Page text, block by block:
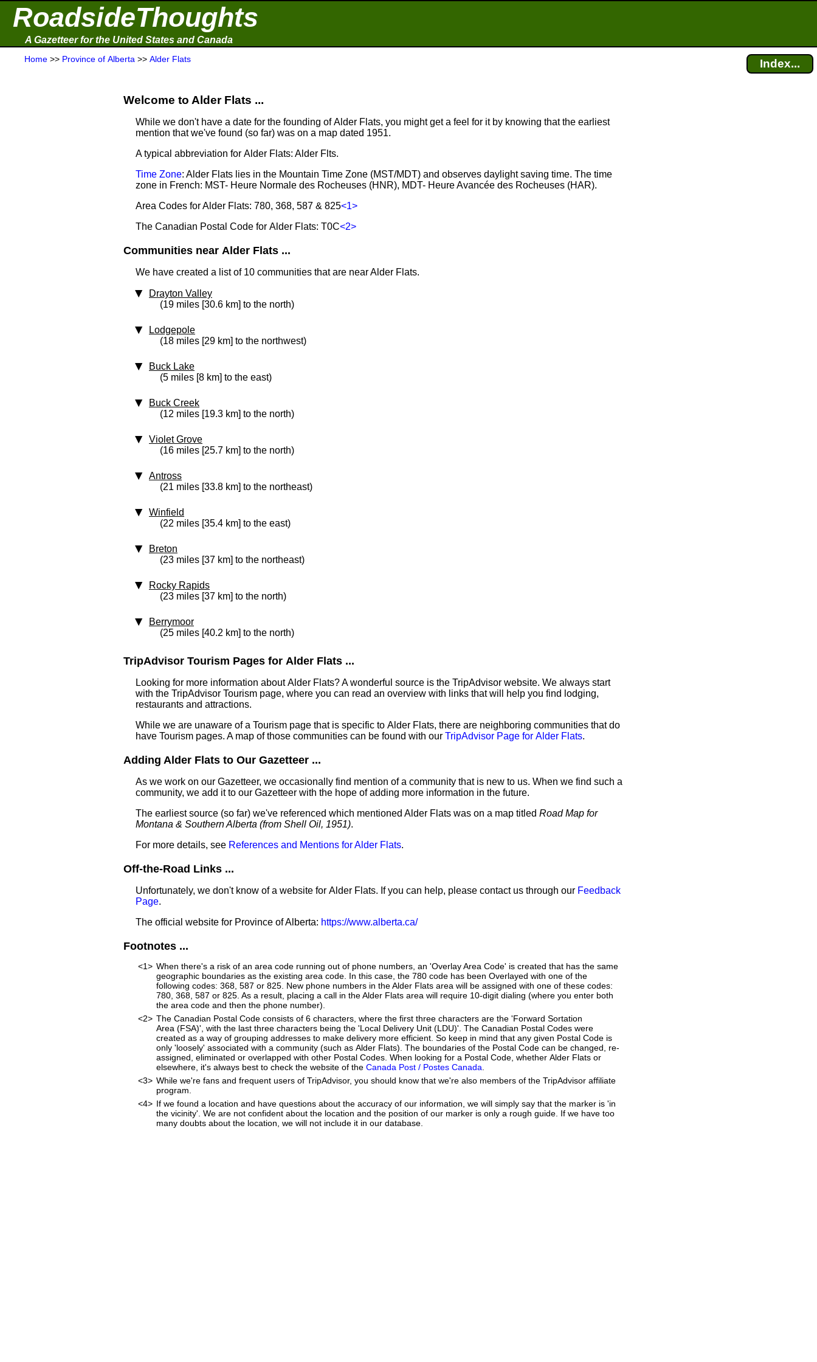
RoadsideThoughts
A Gazetteer for the United States and Canada
Home >> Province of Alberta >> Alder Flats Index...
Welcome to Alder Flats ...
While we don't have a date for the founding of Alder Flats, you might get a feel for it by knowing that the earliest
mention that we've found (so far) was on a map dated 1951.
A typical abbreviation for Alder Flats: Alder Flts.
Time Zone: Alder Flats lies in the Mountain Time Zone (MST/MDT) and observes daylight saving time. The time
zone in French: MST- Heure Normale des Rocheuses (HNR), MDT- Heure Avancée des Rocheuses (HAR).
Area Codes for Alder Flats: 780, 368, 587 & 825<1>
The Canadian Postal Code for Alder Flats: T0C<2>
Communities near Alder Flats ...
We have created a list of 10 communities that are near Alder Flats.
Drayton Valley
(19 miles [30.6 km] to the north)
Lodgepole
(18 miles [29 km] to the northwest)
Buck Lake
(5 miles [8 km] to the east)
Buck Creek
(12 miles [19.3 km] to the north)
Violet Grove
(16 miles [25.7 km] to the north)
Antross
(21 miles [33.8 km] to the northeast)
Winfield
(22 miles [35.4 km] to the east)
Breton
(23 miles [37 km] to the northeast)
Rocky Rapids
(23 miles [37 km] to the north)
Berrymoor
(25 miles [40.2 km] to the north)
TripAdvisor Tourism Pages for Alder Flats ...
Looking for more information about Alder Flats? A wonderful source is the TripAdvisor website. We always start
with the TripAdvisor Tourism page, where you can read an overview with links that will help you find lodging,
restaurants and attractions.
While we are unaware of a Tourism page that is specific to Alder Flats, there are neighboring communities that do
have Tourism pages. A map of those communities can be found with our TripAdvisor Page for Alder Flats.
Adding Alder Flats to Our Gazetteer ...
As we work on our Gazetteer, we occasionally find mention of a community that is new to us. When we find such a
community, we add it to our Gazetteer with the hope of adding more information in the future.
The earliest source (so far) we've referenced which mentioned Alder Flats was on a map titled Road Map for
Montana & Southern Alberta (from Shell Oil, 1951).
For more details, see References and Mentions for Alder Flats.
Off-the-Road Links ...
Unfortunately, we don't know of a website for Alder Flats. If you can help, please contact us through our Feedback
Page.
The official website for Province of Alberta: https://www.alberta.ca/
Footnotes ...
<1> When there's a risk of an area code running out of phone numbers, an 'Overlay Area Code' is created that has the same
geographic boundaries as the existing area code. In this case, the 780 code has been Overlayed with one of the
following codes: 368, 587 or 825. New phone numbers in the Alder Flats area will be assigned with one of these codes:
780, 368, 587 or 825. As a result, placing a call in the Alder Flats area will require 10-digit dialing (where you enter both
the area code and then the phone number).
<2> The Canadian Postal Code consists of 6 characters, where the first three characters are the 'Forward Sortation
Area (FSA)', with the last three characters being the 'Local Delivery Unit (LDU)'. The Canadian Postal Codes were
created as a way of grouping addresses to make delivery more efficient. So keep in mind that any given Postal Code is
only 'loosely' associated with a community (such as Alder Flats). The boundaries of the Postal Code can be changed, re-
assigned, eliminated or overlapped with other Postal Codes. When looking for a Postal Code, whether Alder Flats or
elsewhere, it's always best to check the website of the Canada Post / Postes Canada
<3> While we're fans and frequent users of TripAdvisor, you should know that we're also members of the TripAdvisor affiliate
program.
<4> If we found a location and have questions about the accuracy of our information, we will simply say that the marker is 'in
the vicinity'. We are not confident about the location and the position of our marker is only a rough guide. If we have too
many doubts about the location, we will not include it in our database.